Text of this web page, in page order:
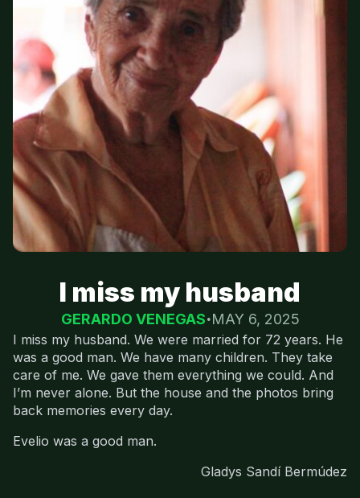
I miss my husband
GERARDO VENEGAS MAY 6, 2025
I miss my husband. We were married for 72 years. He
was a good man. We have many children. They take
care of me. We gave them everything we could. And
I’m never alone. But the house and the photos bring
back memories every day.
Evelio was a good man.
Gladys Sandí Bermúdez